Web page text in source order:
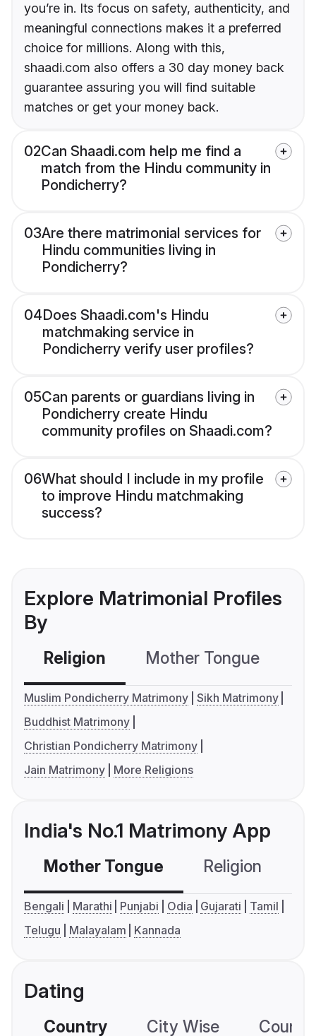
you’re in. Its focus on safety, authenticity, and
meaningful connections makes it a preferred
choice for millions. Along with this,
shaadi.com also offers a 30 day money back
guarantee assuring you will find suitable
matches or get your money back.
02Can Shaadi.com help me find a
match from the Hindu community in
Pondicherry?
03Are there matrimonial services for
Hindu communities living in
Pondicherry?
04Does Shaadi.com's Hindu
matchmaking service in
Pondicherry verify user profiles?
05Can parents or guardians living in
Pondicherry create Hindu
community profiles on Shaadi.com?
06What should I include in my profile
to improve Hindu matchmaking
success?
Explore Matrimonial Profiles
By
Religion Mother Tongue
Muslim Pondicherry Matrimony Sikh Matrimony
Buddhist Matrimony
Christian Pondicherry Matrimony
Jain Matrimony
More Religions
India's No.1 Matrimony App
Mother Tongue Religion
Bengali Marathi Punjabi Odia Gujarati
Tamil
Telugu
Malayalam Kannada
Dating
Country City Wise